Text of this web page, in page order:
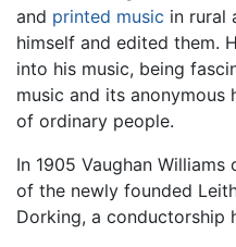
and printed music in rural
himself and edited them.
into his music, being
music and its
of ordinary people.
In 1905 Vaughan
of the newly founded
Dorking, a conductorship